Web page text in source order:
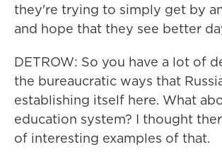
they're trying to simply get by
and hope that they see better
DETROW: So you have a lot of
the bureaucratic ways that
establishing itself here. What
education system? I thought
of interesting examples of that.